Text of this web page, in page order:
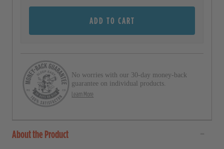
v
i
e
ADD TO CART
No worries with our 30-day money-back
guarantee on individual products.
Learn More
About the Product